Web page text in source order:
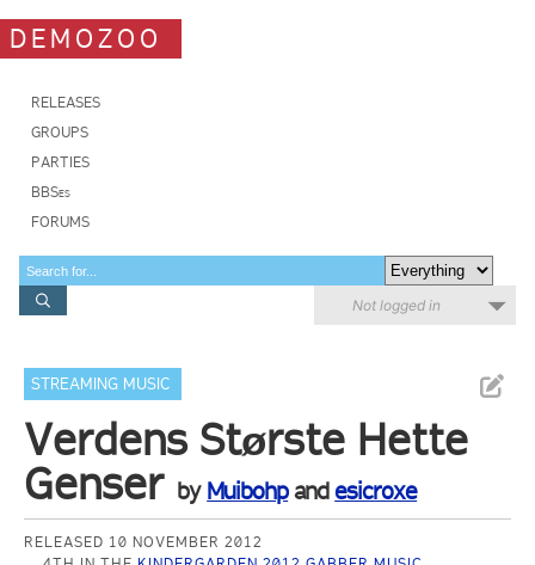
DEMOZOO
RELEASES
GROUPS
PARTIES
BBSes
FORUMS
Not logged in
STREAMING MUSIC
Verdens Største Hette
Genser by Muibohpandesicroxe
RELEASED 10 NOVEMBER 2012